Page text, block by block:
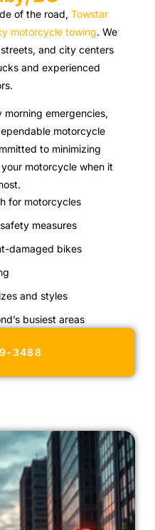
of the road, Towstar
motorcycle towing. We
and city centers
and experienced
morning emergencies,
motorcycle
to minimizing
motorcycle when it
for motorcycles
measures
damaged bikes
and styles
busiest areas
3488